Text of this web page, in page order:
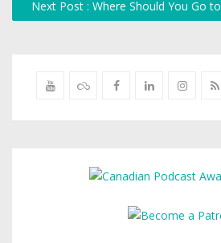
Next Post : Where Should You Go